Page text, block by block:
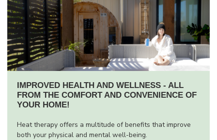
IMPROVED HEALTH AND WELLNESS - ALL
FROM THE COMFORT AND CONVENIENCE OF
YOUR HOME!
Heat therapy offers a multitude of benefits that improve
both your physical and mental well-being.